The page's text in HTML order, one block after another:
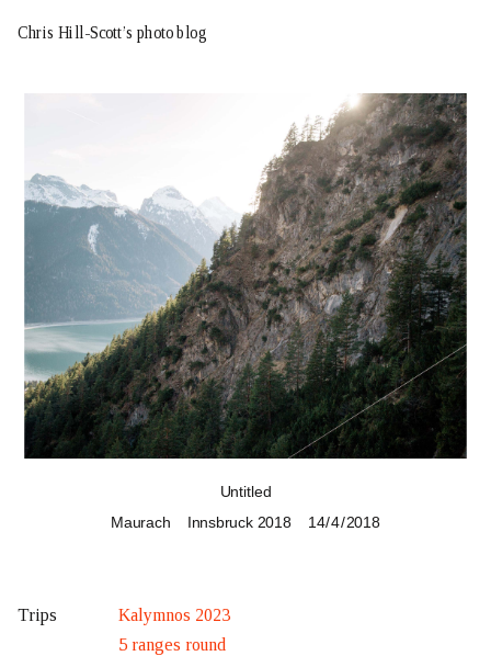
Chris Hill-Scott’s photo blog
Untitled
Maurach
Innsbruck 2018 14 / 4 / 2018
Trips
Kalymnos 2023
5 ranges round